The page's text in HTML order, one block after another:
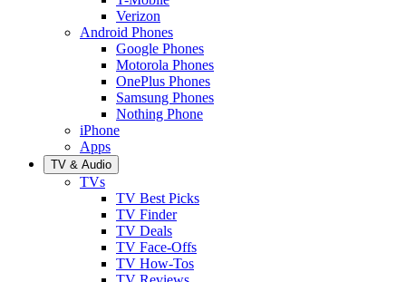
Verizon
Android Phones
Google Phones
Motorola Phones
OnePlus Phones
Samsung Phones
Nothing Phone
iPhone
Apps
TV & Audio
TVs
TV Best Picks
TV Finder
TV Deals
TV Face-Offs
TV How-Tos